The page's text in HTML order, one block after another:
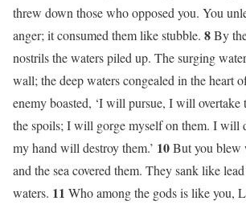
threw down those who opposed you. You
anger; it consumed them like stubble. 8By
nostrils the waters piled up. The surging
wall; the deep waters congealed in the heart
enemy boasted, ‘I will pursue, I will
the spoils; I will gorge myself on them. I will
my hand will destroy them.’ 10But you blew
and the sea covered them. They sank like
waters. 11 Who among the gods is like you,